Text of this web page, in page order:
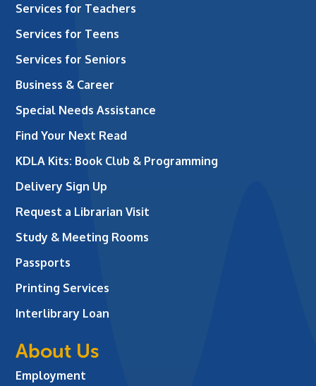
Services for Teachers
Services for Teens
Services for Seniors
Business & Career
Special Needs Assistance
Find Your Next Read
KDLA Kits: Book Club & Programming
Delivery Sign Up
Request a Librarian Visit
Study & Meeting Rooms
Passports
Printing Services
Interlibrary Loan
About Us
Employment